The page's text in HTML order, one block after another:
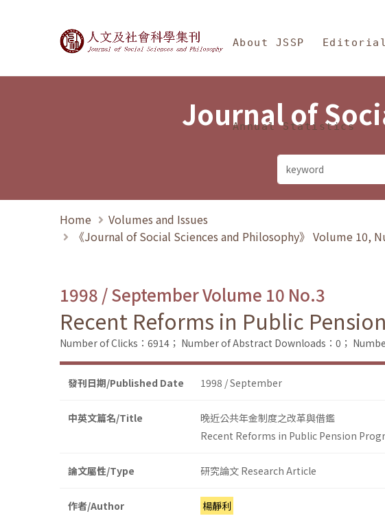
Journal of Social Sciences and
About JSSP Editorial
Annual Statistics
Journal of
Home
Volumes and Issues
《Journal of Social Sciences and Philosophy》 Volume 10,
1998 / September Volume 10 No.3
Recent Reforms in Public
Number of Clicks：6914； Number of Abstract Downloads：0；
發刊日期/Published Date 1998 / September
中英文篇名/Title
晚近公共年金制度之改革與借鑑
Recent Reforms in Public Pension
論文屬性/Type 研究論文 Research Article
作者/Author
楊靜利